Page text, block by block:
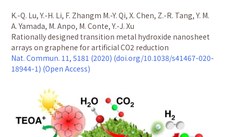
K.-Q. Lu, Y.-H. Li, F. Zhangm M.-Y. Qi, X. Chen, Z.-R. Tang, Y. M.
A. Yamada, M. Anpo, M. Conte, Y.-J. Xu
Rationally designed transition metal hydroxide nanosheet
arrays on graphene for artificial CO2 reduction
Nat. Commun. 11, 5181 (2020) (doi.org/10.1038/s41467-020-
18944-1) (Open Access)